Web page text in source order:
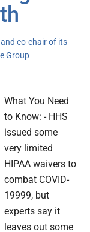
co-chair of its
Group
What You Need
to Know: - HHS
issued some
very limited
HIPAA waivers to
combat COVID-
19999, but
experts say it
leaves out some